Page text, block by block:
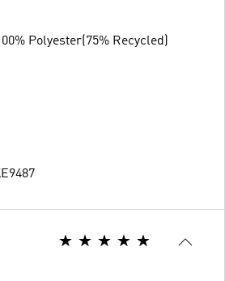
Polyester(75% Recycled)